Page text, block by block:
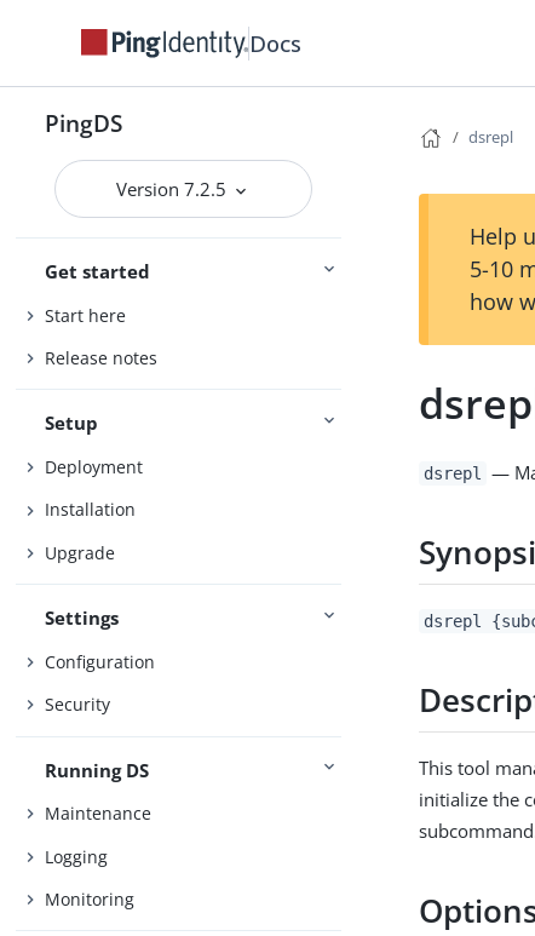
Docs
PingDS
Version 7.2.5
Get started
Start here
Release notes
Setup
Deployment
Installation
Upgrade
Settings
Configuration
Security
Running DS
Maintenance
Logging
Monitoring
dsrepl
Help
5-10
how
dsrepl —
dsrepl
This tool
initialize the